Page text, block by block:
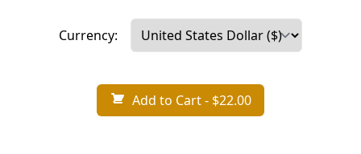
Currency:
Add to Cart- $22.00